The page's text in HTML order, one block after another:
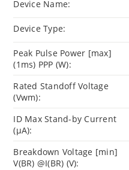
Device Name:
Device Type:
Peak Pulse Power [max]
(1ms) PPP (W):
Rated Standoff Voltage
(Vwm):
ID Max Stand-by Current
(µA):
Breakdown Voltage [min]
V(BR) @I(BR) (V):